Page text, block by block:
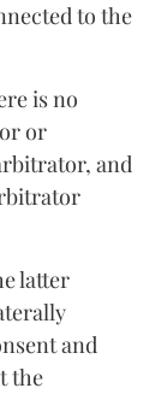
to the
is no
or
and
latter
and
the